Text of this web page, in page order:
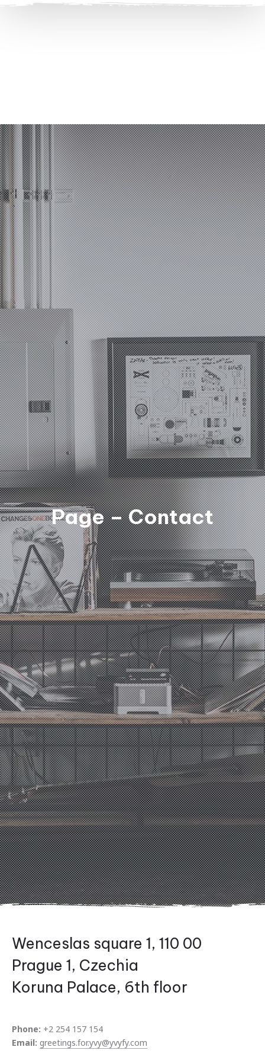
Page – Contact
Wenceslas square 1, 110 00
Prague 1, Czechia
Koruna Palace, 6th floor
Phone: +2 254 157 154
Email: greetings.for.yvy@yvyfy.com
Previous